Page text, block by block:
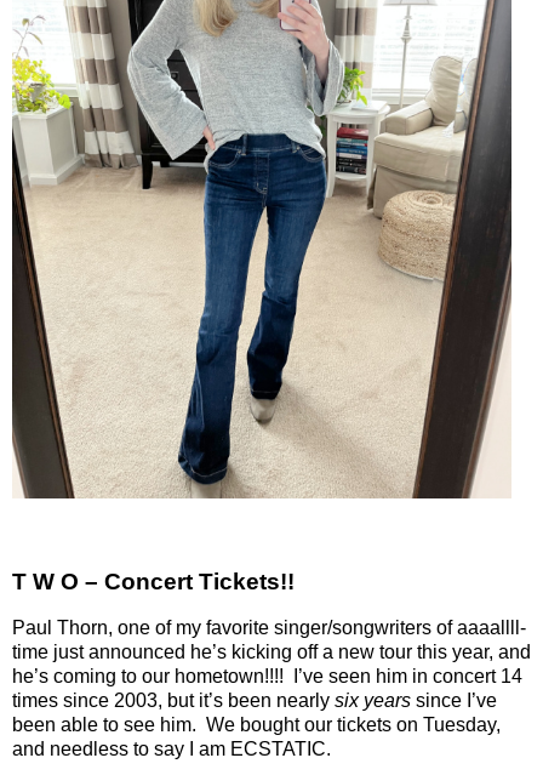
T W O – Concert Tickets!!
Paul Thorn, one of my favorite singer/songwriters of aaaallll-
time just announced he’s kicking off a new tour this year, and
he’s coming to our hometown!!!!
I’ve seen him in concert 14
times since 2003, but it’s been nearly six years since I’ve
been able to see him. We bought our tickets on Tuesday,
and needless to say I am ECSTATIC.